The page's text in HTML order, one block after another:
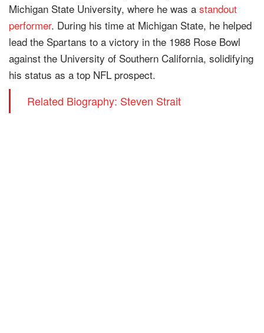
Michigan State University, where he was a standout
performer. During his time at Michigan State, he helped
lead the Spartans to a victory in the 1988 Rose Bowl
against the University of Southern California, solidifying
his status as a top NFL prospect.
Related Biography: Steven Strait